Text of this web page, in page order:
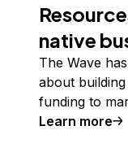
native
The Wave
about
funding to
Learn more